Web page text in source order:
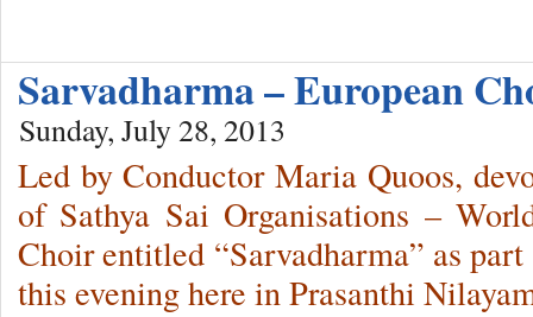
Sarvadharma – European
Sunday, July 28, 2013
Led by Conductor Maria Quoos,
of Sathya Sai Organisations –
Choir entitled “Sarvadharma” as
this evening here in Prasanthi